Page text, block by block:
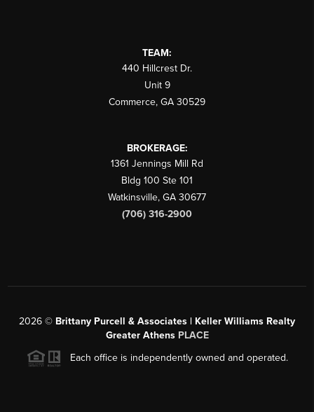
TEAM:
440 Hillcrest Dr.
Unit 9
Commerce, GA 30529
BROKERAGE:
1361 Jennings Mill Rd
Bldg 100 Ste 101
Watkinsville, GA 30677
(706) 316-2900
2026 © Brittany Purcell & Associates | Keller Williams Realty
Greater Athens PLACE
Each office is independently owned and operated.